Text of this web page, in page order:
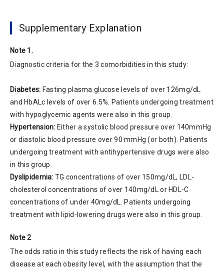
Supplementary Explanation
Note 1.
Diagnostic criteria for the 3 comorbidities in this study:
Diabetes: Fasting plasma glucose levels of over 126mg/dL
and HbALc levels of over 6.5%. Patients undergoing treatment
with hypoglycemic agents were also in this group.
Hypertension: Either a systolic blood pressure over 140mmHg
or diastolic blood pressure over 90 mmHg (or both). Patients
undergoing treatment with antihypertensive drugs were also
in this group.
Dyslipidemia: TG concentrations of over 150mg/dL, LDL-
cholesterol concentrations of over 140mg/dL or HDL-C
concentrations of under 40mg/dL. Patients undergoing
treatment with lipid-lowering drugs were also in this group.
Note 2
The odds ratio in this study reflects the risk of having each
disease at each obesity level, with the assumption that the